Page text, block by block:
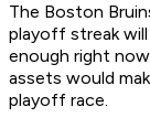
The Boston
playoff streak
enough right
assets would
playoff race.